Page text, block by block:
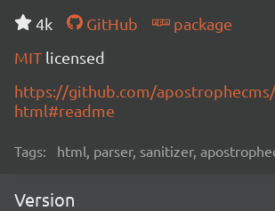
4k
GitHub
package
MIT licensed
https://github.com/
html#readme
Tags: html, parser, sanitizer,
Version